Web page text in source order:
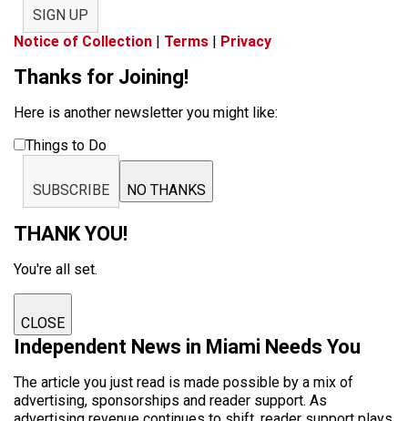
SIGN UP
Notice of Collection | Terms | Privacy
Thanks for Joining!
Here is another newsletter you might like:
Things to Do
SUBSCRIBE NO THANKS
THANK YOU!
You're all set.
CLOSE
Independent News in Miami Needs You
The article you just read is made possible by a mix of
advertising, sponsorships and reader support. As